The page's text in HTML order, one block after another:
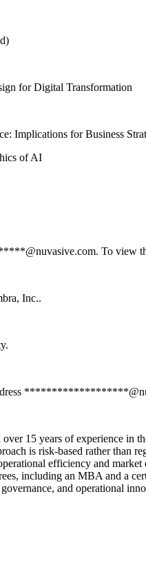
for Digital Transformation
Implications for Business
of AI
To view
Inc..
15 years of experience
is risk-based rather than
efficiency and
including an MBA and a
and operational